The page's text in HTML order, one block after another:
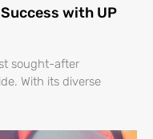
with UP
sought-after
With its diverse